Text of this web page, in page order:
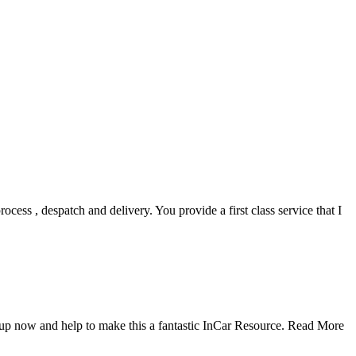
, despatch and delivery. You provide a first class service that I
now and help to make this a fantastic InCar Resource. Read More